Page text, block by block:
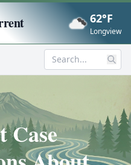
Now
62°F
Longview
Search
Case